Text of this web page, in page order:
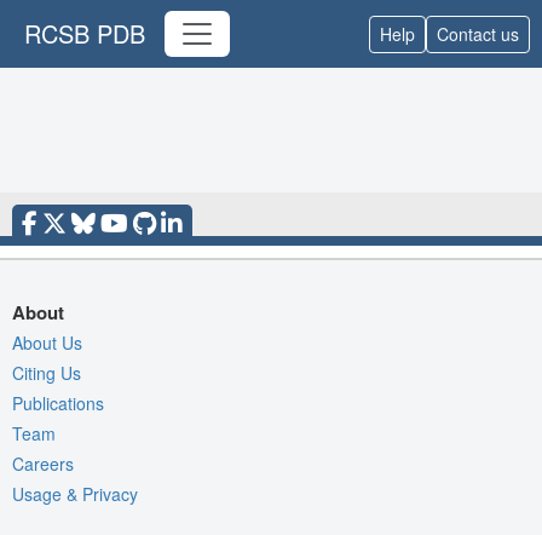
RCSB PDB Help Contact us
About
About Us
Citing Us
Publications
Team
Careers
Usage & Privacy